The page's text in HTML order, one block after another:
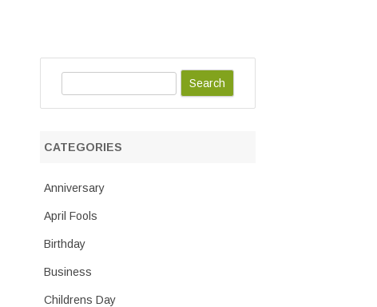
CATEGORIES
Anniversary
April Fools
Birthday
Business
Childrens Day